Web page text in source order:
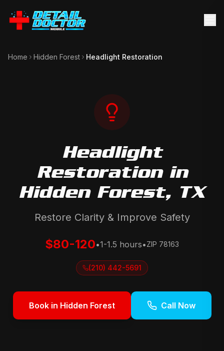
Home Hidden Forest Headlight Restoration
Headlight
Restorationin
Hidden Forest, TX
Restore Clarity & Improve Safety
$80-120•1-1.5 hours•ZIP 78163
(210) 442-5691
Book in Hidden Forest Call Now